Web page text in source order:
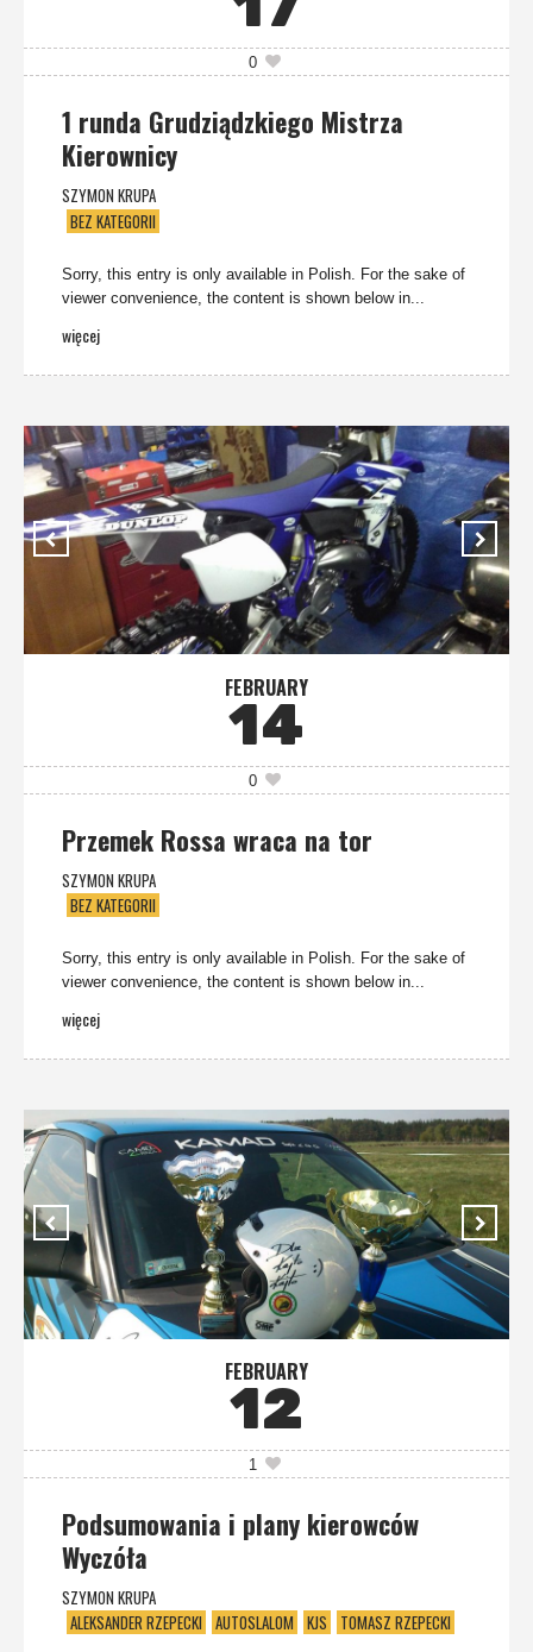
0
1 runda Grudziądzkiego Mistrza
Kierownicy
SZYMON KRUPA
BEZ KATEGORII
Sorry, this entry is only available in Polish. For the sake of
viewer convenience, the content is shown below in...
więcej
FEBRUARY
14
0
Przemek Rossa wraca na tor
SZYMON KRUPA
BEZ KATEGORII
Sorry, this entry is only available in Polish. For the sake of
viewer convenience, the content is shown below in...
więcej
FEBRUARY
12
1
Podsumowania i plany kierowców
Wyczóła
SZYMON KRUPA
ALEKSANDER RZEPECKI AUTOSLALOM KJS TOMASZ RZEPECKI